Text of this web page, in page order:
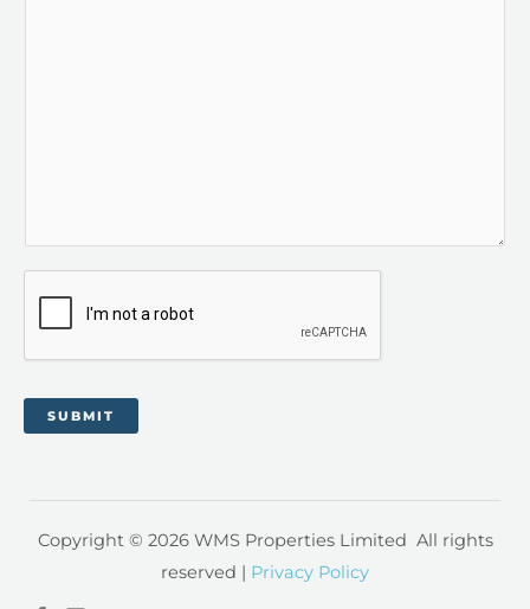
SUBMIT
Copyright © 2026 WMS Properties Limited All rights
reserved | Privacy Policy